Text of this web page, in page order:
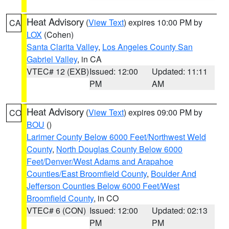
CA Heat Advisory (View Text) expires 10:00 PM by
LOX (Cohen)
Santa Clarita Valley, Los Angeles County San
Gabriel Valley, in CA
VTEC# 12 (EXB)Issued: 12:00
PM
Updated: 11:11
AM
CO Heat Advisory (View Text) expires 09:00 PM by
BOU ()
Larimer County Below 6000 Feet/Northwest Weld
County, North Douglas County Below 6000
Feet/Denver/West Adams and Arapahoe
Counties/East Broomfield County, Boulder And
Jefferson Counties Below 6000 Feet/West
Broomfield County, in CO
VTEC# 6 (CON) Issued: 12:00
PM
Updated: 02:13
PM